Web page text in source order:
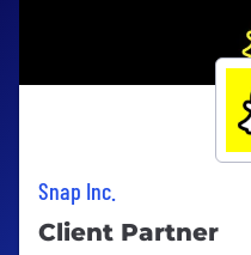
Snap Inc.
Client Partner